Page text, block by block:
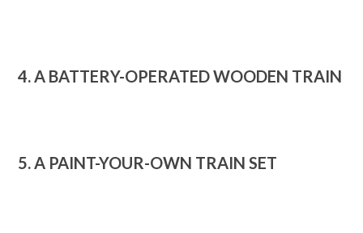
4. A BATTERY-OPERATED WOODEN TRAIN
5. A PAINT-YOUR-OWN TRAIN SET